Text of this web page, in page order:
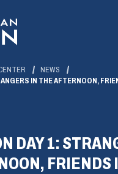
NEWS
IN THE AFTERNOON,
DAY 1:
FRIENDS